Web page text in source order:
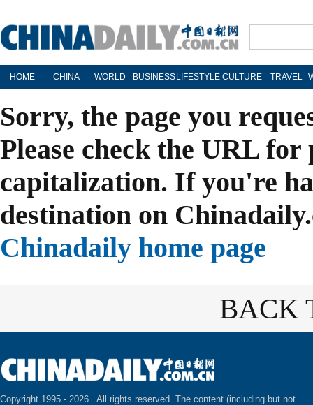
HOME CHINA WORLD BUSINESS LIFESTYLE CULTURE TRAVEL
Sorry, the page you
Please check the URL
capitalization. If you're
destination on
Chinadaily home page
BACK
Copyright 1995 - 2026 . All rights reserved. The content (including but not